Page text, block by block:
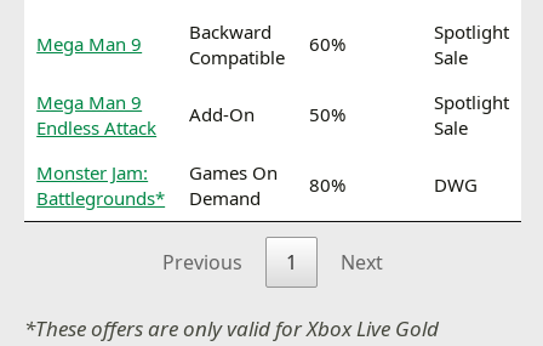
Mega Man 9
Backward
Compatible
60%
Spotlight
Sale
Mega Man 9
Endless Attack
Add-On 50%
Spotlight
Sale
Monster Jam:
Battlegrounds*
Games On
Demand
80% DWG
Previous 1 Next
*These offers are only valid for Xbox Live Gold